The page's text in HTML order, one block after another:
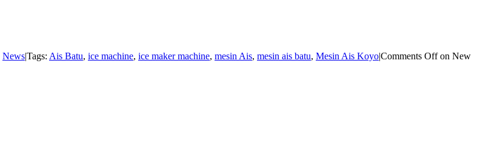
News|Tags: Ais Batu, ice machine, ice maker machine, mesin Ais, mesin ais batu, Mesin Ais Koyo|Comments Offon New